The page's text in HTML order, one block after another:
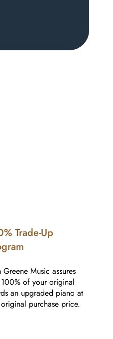
Trade-Up
Music assures
of your original
an upgraded piano at
purchase price.